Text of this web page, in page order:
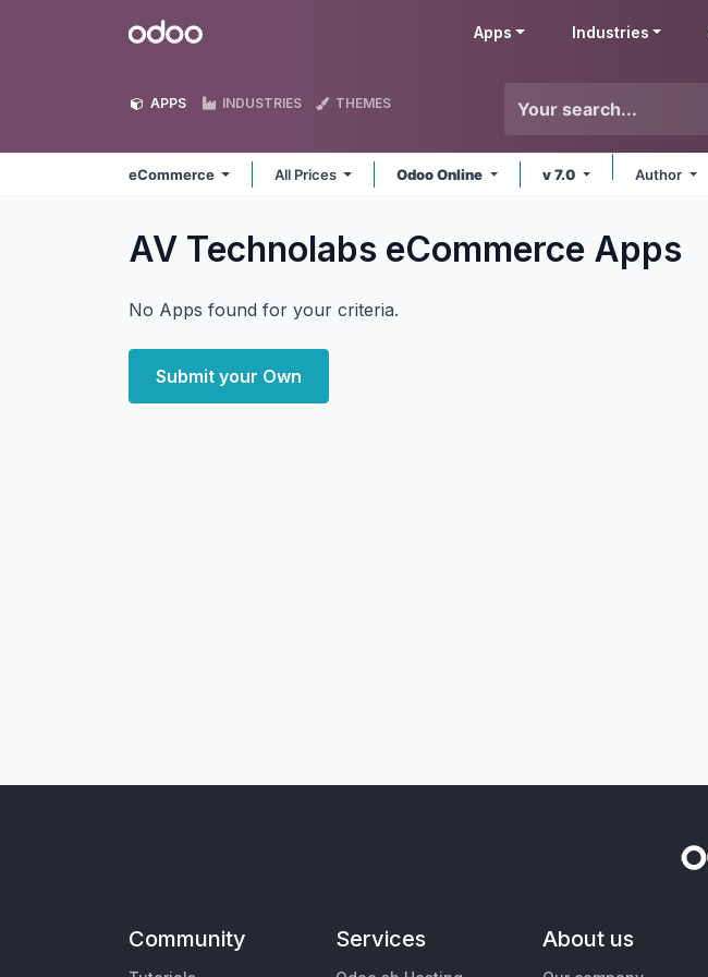
Odoo Apps Industries
APPS INDUSTRIES THEMES
eCommerce All Prices Odoo Online v 7.0 Author
AV Technolabs eCommerce Apps
No Apps found for your criteria.
Submit your Own
Community Services About us